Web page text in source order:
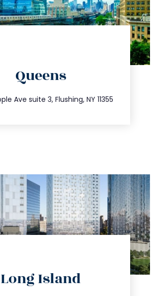
Queens
Ave suite 3, Flushing, NY 11355
347.809.5539
info@trustsandestate.com
Long Island
info@trustsandestate.com